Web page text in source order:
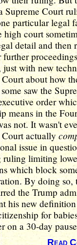
Supreme Court
particular legal
high court
detail and then
further
just with new
Court about how
saw the
order
means in the
not. It wasn't
Court actually
issue in
ruling limiting
which block
By doing
the Trump
his new
for
on a 30-day
Read